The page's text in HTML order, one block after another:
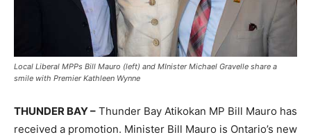
Local Liberal MPPs Bill Mauro (left) and MInister Michael Gravelle share a
smile with Premier Kathleen Wynne
THUNDER BAY – Thunder Bay Atikokan MP Bill Mauro has
received a promotion. Minister Bill Mauro is Ontario’s new